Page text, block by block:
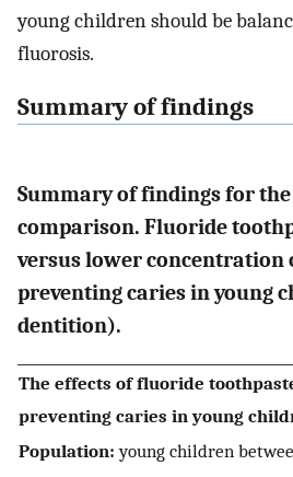
young children should be
fluorosis.
Summary of findings
Summary of findings for
comparison. Fluoride
versus lower
preventing caries in young
dentition).
The effects of fluoride
preventing caries in young
Population: young children